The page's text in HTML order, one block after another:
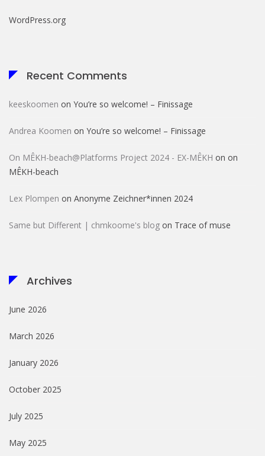
WordPress.org
Recent Comments
keeskoomen on You’re so welcome! – Finissage
Andrea Koomen on You’re so welcome! – Finissage
On MÊKH-beach@Platforms Project 2024 - EX-MÊKH on on
MÊKH-beach
Lex Plompen on Anonyme Zeichner*innen 2024
Same but Different | chmkoome's blog on Trace of muse
Archives
June 2026
March 2026
January 2026
October 2025
July 2025
May 2025